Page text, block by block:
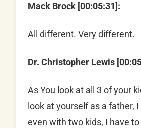
Mack Brock [00:05:31]:
All different. Very different.
Dr. Christopher Lewis
As You look at all 3 of your
look at yourself as a father,
even with two kids, I have to